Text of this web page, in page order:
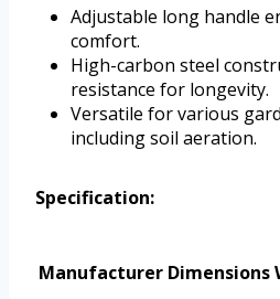
Adjustable long handle
comfort.
High-carbon steel
resistance for longevity.
Versatile for various
including soil aeration.
Specification:
Manufacturer Dimensions